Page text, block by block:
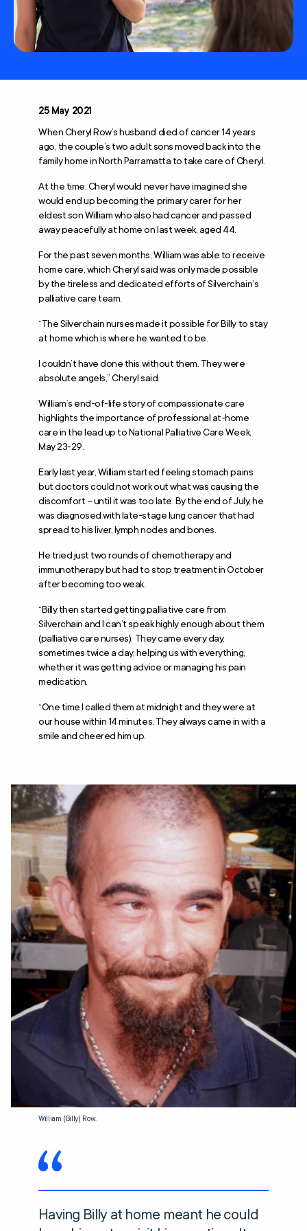
25 May 2021
When Cheryl Row’s husband died of cancer 14 years
ago, the couple’s two adult sons moved back into the
family home in North Parramatta to take care of Cheryl.
At the time, Cheryl would never have imagined she
would end up becoming the primary carer for her
eldest son William who also had cancer and passed
away peacefully at home on last week, aged 44.
For the past seven months, William was able to receive
home care, which Cheryl said was only made possible
by the tireless and dedicated efforts of Silverchain’s
palliative care team.
“The Silverchain nurses made it possible for Billy to stay
at home which is where he wanted to be.
I couldn’t have done this without them. They were
absolute angels,” Cheryl said.
William’s end-of-life story of compassionate care
highlights the importance of professional at-home
care in the lead up to National Palliative Care Week,
May 23-29.
Early last year, William started feeling stomach pains
but doctors could not work out what was causing the
discomfort – until it was too late. By the end of July, he
was diagnosed with late-stage lung cancer that had
spread to his liver, lymph nodes and bones.
He tried just two rounds of chemotherapy and
immunotherapy but had to stop treatment in October
after becoming too weak.
“Billy then started getting palliative care from
Silverchain and I can’t speak highly enough about them
(palliative care nurses). They came every day,
sometimes twice a day, helping us with everything,
whether it was getting advice or managing his pain
medication.
“One time I called them at midnight and they were at
our house within 14 minutes. They always came in with a
smile and cheered him up.
William (Billy) Row.
Having Billy at home meant he could